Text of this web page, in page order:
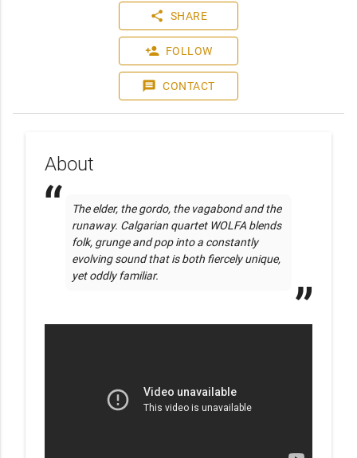
share SHARE
person_add FOLLOW
message CONTACT
About
The elder, the gordo, the vagabond and the
runaway. Calgarian quartet WOLFA blends
folk, grunge and pop into a constantly
evolving sound that is both fiercely unique,
yet oddly familiar.